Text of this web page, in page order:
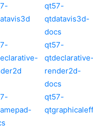
qt57-
qtdatavis3d-
docs
qt57-
render2d-
docs
qt57-